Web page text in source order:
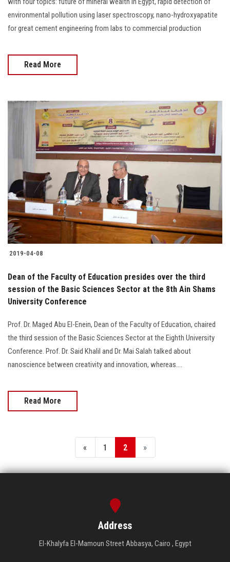
environmental pollution using laser spectroscopy, nano-hydroxyapatite
for great cement engineering from labs to commercial production
Read More
2019-04-08
Dean of the Faculty of Education presides over the third
session of the Basic Sciences Sector at the 8th Ain Shams
University Conference
Prof. Dr. Maged Abu El-Enein, Dean of the Faculty of Education, chaired
the third session of the Basic Sciences Sector at the Eighth University
Conference. Prof. Dr. Said Khalil and Dr. Mai Salah talked about
nanoscience between creativity and innovation, whereas....
Read More
« 1 2 »
Address
El-Khalyfa El-Mamoun Street Abbasya, Cairo , Egypt